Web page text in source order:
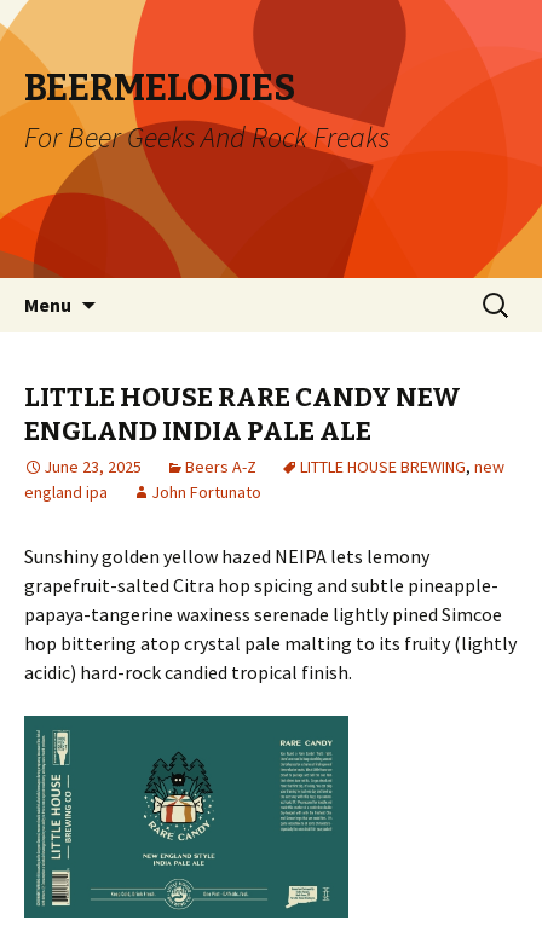
BEERMELODIES
For Beer Geeks And Rock Freaks
Menu
Search
for:
LITTLE HOUSE RARE CANDY NEW
ENGLAND INDIA PALE ALE
June 23, 2025 Beers A-Z LITTLE HOUSE BREWING, new
england ipa
John Fortunato
Sunshiny golden yellow hazed NEIPA lets lemony
grapefruit-salted Citra hop spicing and subtle pineapple-
papaya-tangerine waxiness serenade lightly pined Simcoe
hop bittering atop crystal pale malting to its fruity (lightly
acidic) hard-rock candied tropical finish.